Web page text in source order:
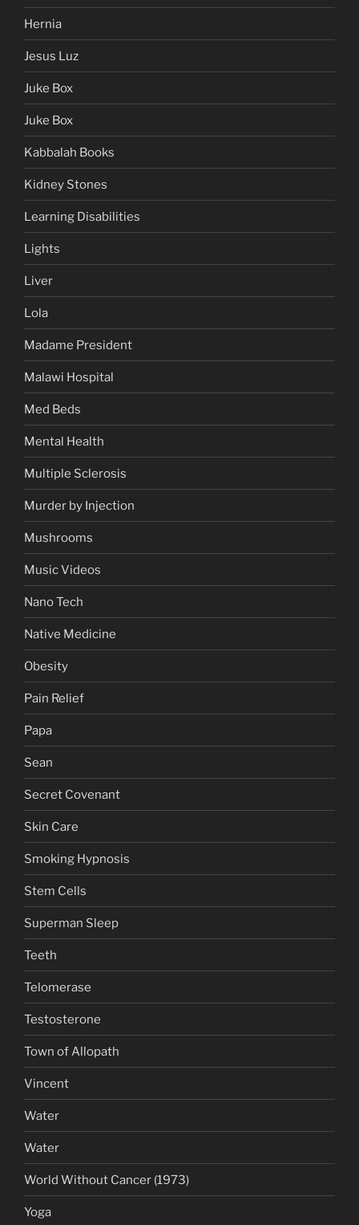
Hernia
Jesus Luz
Juke Box
Juke Box
Kabbalah Books
Kidney Stones
Learning Disabilities
Lights
Liver
Lola
Madame President
Malawi Hospital
Med Beds
Mental Health
Multiple Sclerosis
Murder by Injection
Mushrooms
Music Videos
Nano Tech
Native Medicine
Obesity
Pain Relief
Papa
Sean
Secret Covenant
Skin Care
Smoking Hypnosis
Stem Cells
Superman Sleep
Teeth
Telomerase
Testosterone
Town of Allopath
Vincent
Water
Water
World Without Cancer (1973)
Yoga